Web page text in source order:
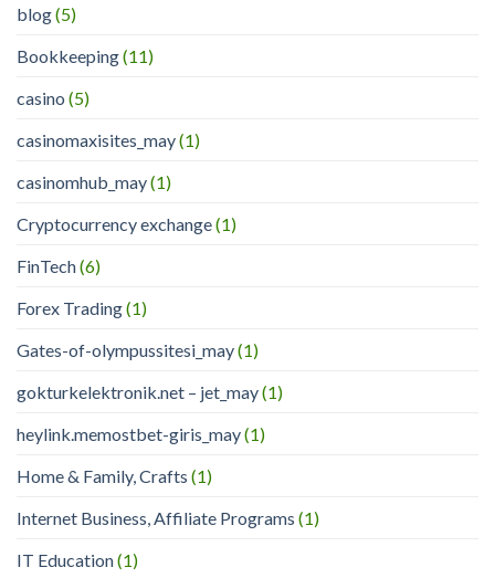
blog(5)
Bookkeeping(11)
casino (5)
casinomaxisites_may(1)
casinomhub_may(1)
Cryptocurrency exchange(1)
FinTech(6)
Forex Trading(1)
Gates-of-olympussitesi_may(1)
gokturkelektronik.net – jet_may(1)
heylink.memostbet-giris_may(1)
Home & Family, Crafts (1)
Internet Business, Affiliate Programs (1)
IT Education(1)